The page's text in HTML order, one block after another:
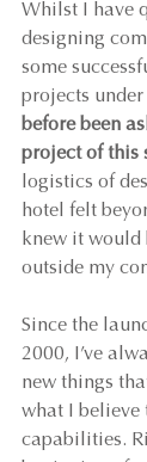
Whilst I have
designing
some
projects
before been
project of this
logistics of
hotel felt
knew it would
outside my
Since the
2000, I’ve
new things
what I believe
capabilities.